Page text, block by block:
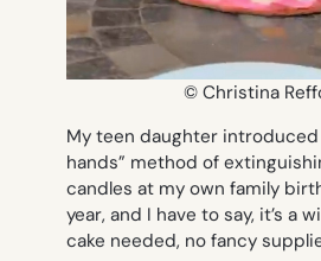
© Christina
My teen daughter introduced
hands” method of
candles at my own family
year, and I have to say, it’s a
cake needed, no fancy